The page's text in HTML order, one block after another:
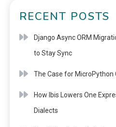
RECENT POSTS
Django Async ORM
to Stay Sync
The Case for MicroPython
How Ibis Lowers One
Dialects